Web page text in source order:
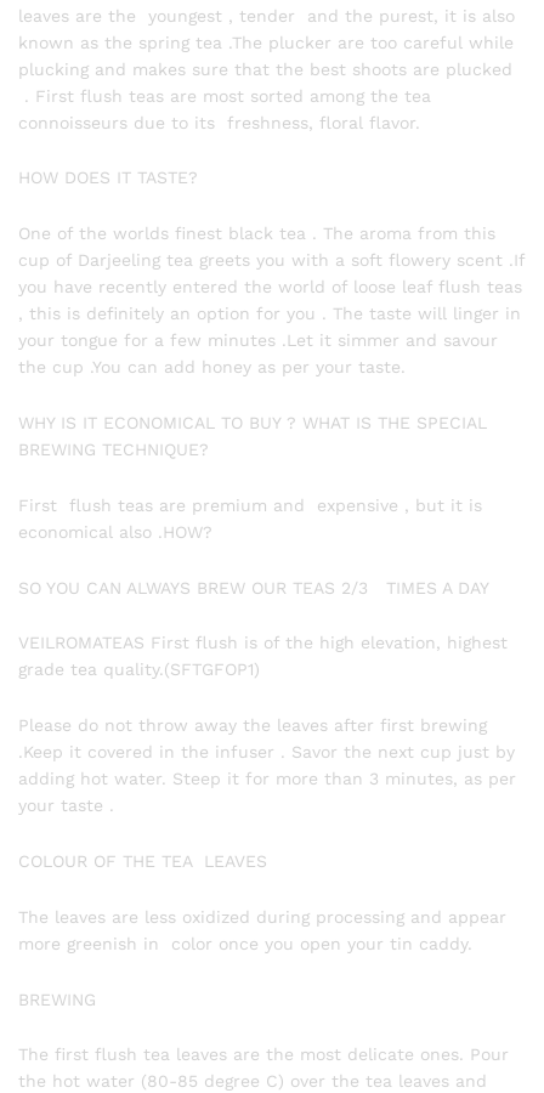
leaves are the youngest , tender and the purest, it is also
known as the spring tea .The plucker are too careful while
plucking and makes sure that the best shoots are plucked
. First flush teas are most sorted among the tea
connoisseurs due to its freshness, floral flavor.
HOW DOES IT TASTE?
One of the worlds finest black tea . The aroma from this
cup of Darjeeling tea greets you with a soft flowery scent .If
you have recently entered the world of loose leaf flush teas
, this is definitely an option for you . The taste will linger in
your tongue for a few minutes .Let it simmer and savour
the cup .You can add honey as per your taste.
WHY IS IT ECONOMICAL TO BUY ? WHAT IS THE SPECIAL
BREWING TECHNIQUE?
First flush teas are premium and expensive , but it is
economical also .HOW?
SO YOU CAN ALWAYS BREW OUR TEAS 2/3 TIMES A DAY
VEILROMATEAS First flush is of the high elevation, highest
grade tea quality.(SFTGFOP1)
Please do not throw away the leaves after first brewing
.Keep it covered in the infuser . Savor the next cup just by
adding hot water. Steep it for more than 3 minutes, as per
your taste .
COLOUR OF THE TEA LEAVES
The leaves are less oxidized during processing and appear
more greenish in color once you open your tin caddy.
BREWING
The first flush tea leaves are the most delicate ones. Pour
the hot water (80-85 degree C) over the tea leaves and